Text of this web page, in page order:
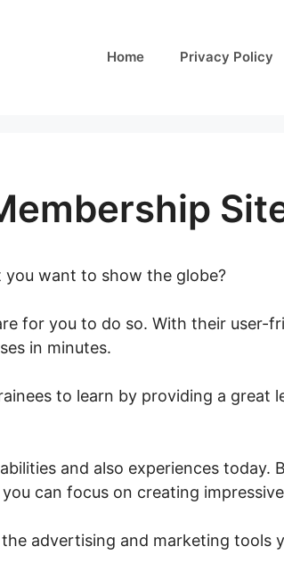
Home Privacy Policy
you want to show the globe?
for you to do so. With their user-
in minutes.
to learn by providing a great
and also experiences today.
can focus on creating
advertising and marketing tools